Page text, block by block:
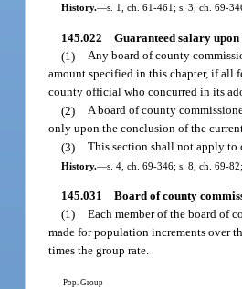
History.—s. 1, ch. 61-461; s. 3, ch. 69-
145.022 Guaranteed salary
(1) Any board of county
amount specified in this chapter, if all
county official who concurred in its
(2) A board of county
only upon the conclusion of the
(3) This section shall not apply to
History.—s. 4, ch. 69-346; s. 8, ch. 69-
145.031 Board of county
(1) Each member of the board of
made for population increments over
times the group rate.
Pop. Group